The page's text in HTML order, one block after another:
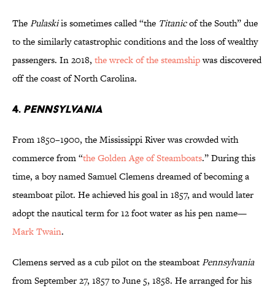
ThePulaskiis sometimes called “the Titanicof the South” due
to the similarly catastrophic conditions and the loss of wealthy
passengers. In 2018, the wreck of the steamshipwas discovered
off the coast of North Carolina.
4. Pennsylvania
From 1850–1900, the Mississippi River was crowded with
commerce from “the Golden Age of Steamboats.” During this
time, a boy named Samuel Clemens dreamed of becoming a
steamboat pilot. He achieved his goal in 1857, and would later
adopt the nautical term for 12 foot water as his pen name—
Mark Twain.
Clemens served as a cub pilot on the steamboatPennsylvania
from September 27, 1857 to June 5, 1858. He arranged for his